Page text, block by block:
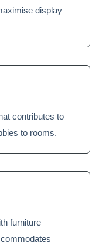
display
contributes to
to rooms.
furniture